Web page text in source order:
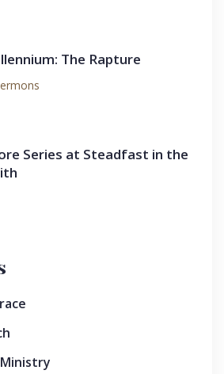
The Rapture
Series at Steadfast in the